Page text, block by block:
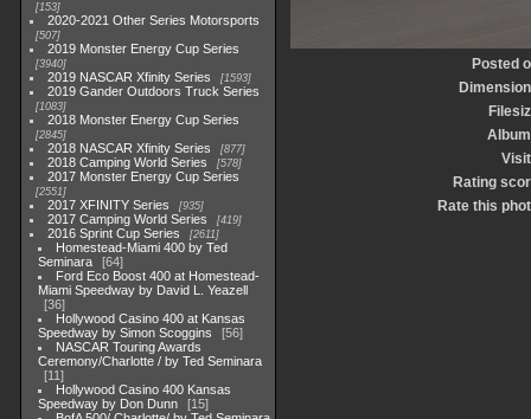
153
2020-2021 Other Series Motorsports
507
2019 Monster Energy Cup Series
3940
2019 NASCAR Xfinity Series 1593
2019 Gander Outdoors Truck Series
1083
2018 Monster Energy Cup Series
2845
2018 NASCAR Xfinity Series 877
2018 Camping World Series 578
2017 Monster Energy Cup Series
2551
2017 XFINITY Series 935
2017 Camping World Series 419
2016 Sprint Cup Series 2611
Homestead-Miami 400 by Ted
Seminara
64
Ford Eco Boost 400 at Homestead-
Miami Speedway by David L. Yeazell
36
Hollywood Casino 400 at Kansas
Speedway by Simon Scoggins
56
NASCAR Touring Awards
Ceremony/Charlotte / by Ted Seminara
11
Hollywood Casino 400 Kansas
Speedway by Don Dunn
15
Posted
Rating
Rate this